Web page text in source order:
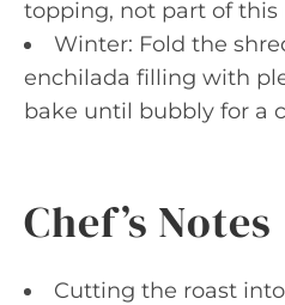
topping, not part of this
Winter: Fold the
enchilada filling with
bake until bubbly for a
Chef’s Notes
Cutting the roast